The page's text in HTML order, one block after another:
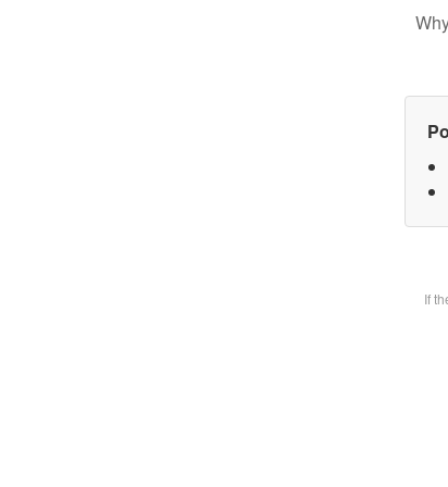
If